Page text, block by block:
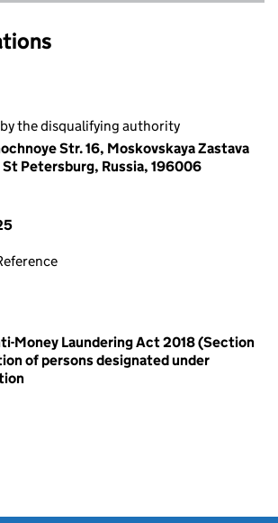
the disqualifying authority
Str. 16, Moskovskaya Zastava
Petersburg, Russia, 196006
Money Laundering Act 2018 (Section
of persons designated under